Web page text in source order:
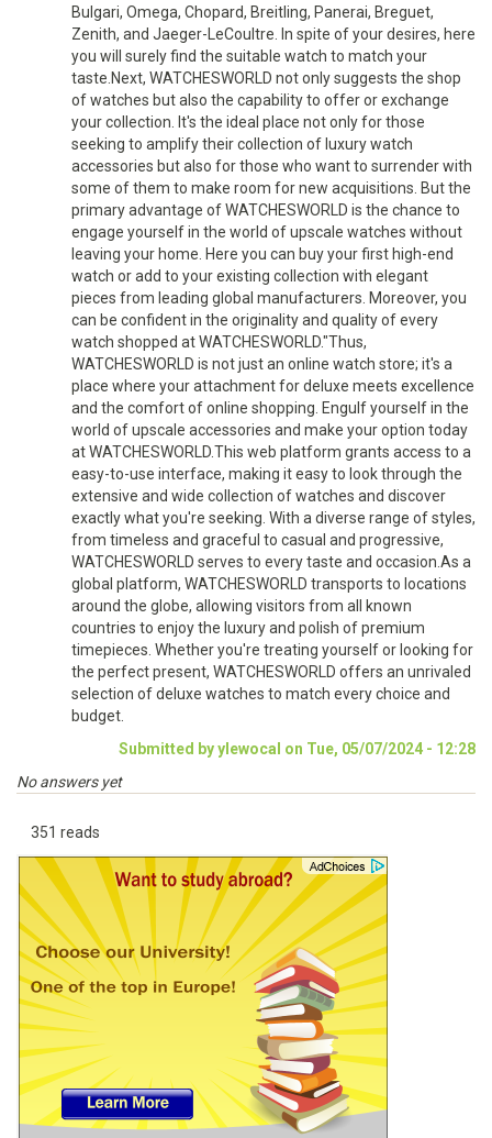
Bulgari, Omega, Chopard, Breitling, Panerai, Breguet,
Zenith, and Jaeger-LeCoultre. In spite of your desires, here
you will surely find the suitable watch to match your
taste.Next, WATCHESWORLD not only suggests the shop
of watches but also the capability to offer or exchange
your collection. It's the ideal place not only for those
seeking to amplify their collection of luxury watch
accessories but also for those who want to surrender with
some of them to make room for new acquisitions. But the
primary advantage of WATCHESWORLD is the chance to
engage yourself in the world of upscale watches without
leaving your home. Here you can buy your first high-end
watch or add to your existing collection with elegant
pieces from leading global manufacturers. Moreover, you
can be confident in the originality and quality of every
watch shopped at WATCHESWORLD."Thus,
WATCHESWORLD is not just an online watch store; it's a
place where your attachment for deluxe meets excellence
and the comfort of online shopping. Engulf yourself in the
world of upscale accessories and make your option today
at WATCHESWORLD.This web platform grants access to a
easy-to-use interface, making it easy to look through the
extensive and wide collection of watches and discover
exactly what you're seeking. With a diverse range of styles,
from timeless and graceful to casual and progressive,
WATCHESWORLD serves to every taste and occasion.As a
global platform, WATCHESWORLD transports to locations
around the globe, allowing visitors from all known
countries to enjoy the luxury and polish of premium
timepieces. Whether you're treating yourself or looking for
the perfect present, WATCHESWORLD offers an unrivaled
selection of deluxe watches to match every choice and
budget.
Submitted by ylewocal on Tue, 05/07/2024 - 12:28
No answers yet
351 reads